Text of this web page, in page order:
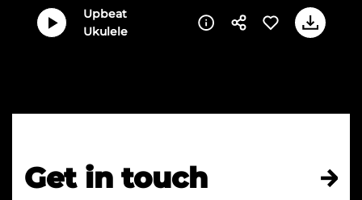
Upbeat
Ukulele
Get in touch